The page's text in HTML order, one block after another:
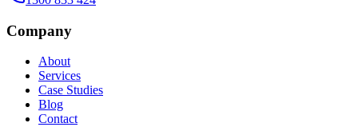
Company
About
Services
Case Studies
Blog
Contact